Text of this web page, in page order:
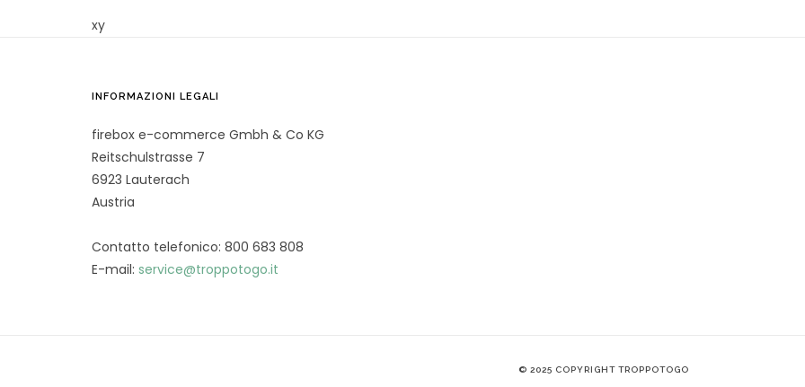
xy
INFORMAZIONI LEGALI
firebox e-commerce Gmbh & Co KG
Reitschulstrasse 7
6923 Lauterach
Austria
Contatto telefonico: 800 683 808
E-mail: service@troppotogo.it
© 2025 COPYRIGHT TROPPOTOGO